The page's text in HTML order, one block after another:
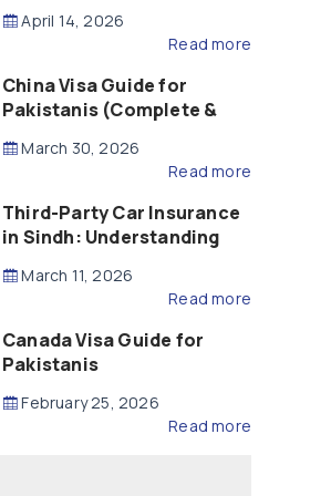
April 14, 2026
Read more
China Visa Guide for
Pakistanis (Complete &
March 30, 2026
Read more
Third-Party Car Insurance
in Sindh: Understanding
Compensation
March 11, 2026
Read more
Canada Visa Guide for
Pakistanis
February 25, 2026
Read more